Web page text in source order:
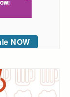
NOW